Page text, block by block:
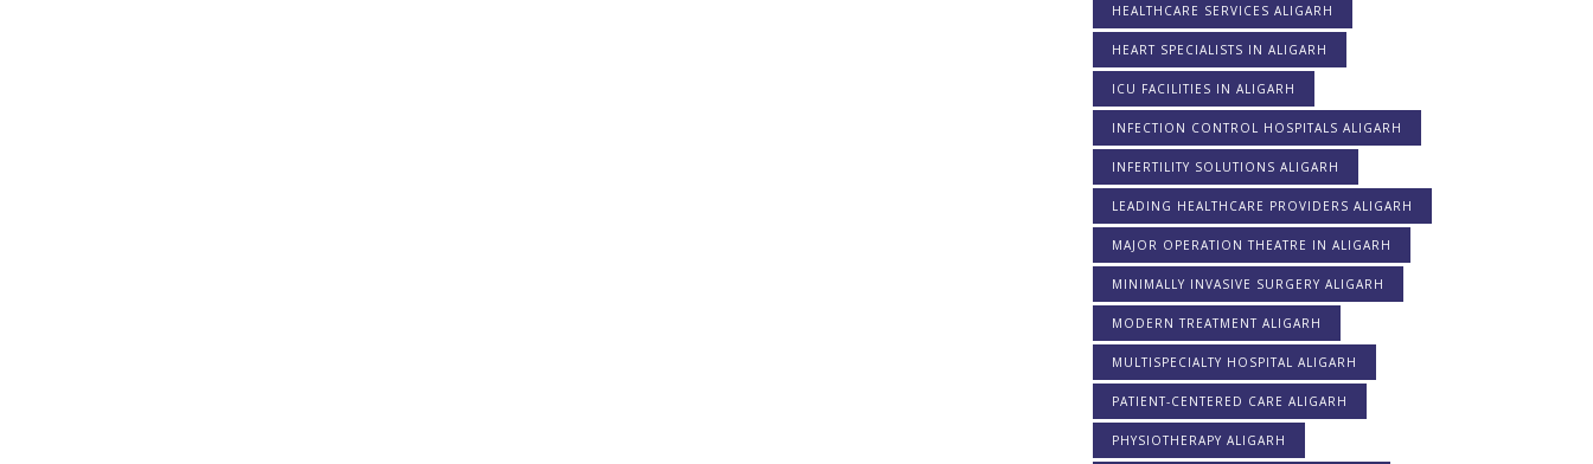
HEALTHCARE SERVICES ALIGARH
HEART SPECIALISTS IN ALIGARH
ICU FACILITIES IN ALIGARH
INFECTION CONTROL HOSPITALS ALIGARH
INFERTILITY SOLUTIONS ALIGARH
LEADING HEALTHCARE PROVIDERS ALIGARH
MAJOR OPERATION THEATRE IN ALIGARH
MINIMALLY INVASIVE SURGERY ALIGARH
MODERN TREATMENT ALIGARH
MULTISPECIALTY HOSPITAL ALIGARH
PATIENT-CENTERED CARE ALIGARH
PHYSIOTHERAPY ALIGARH